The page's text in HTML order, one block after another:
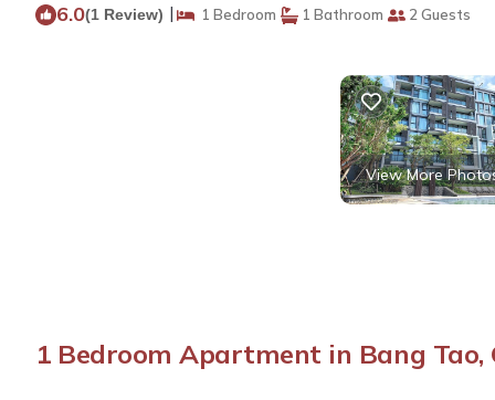
6.0(1 Review) | 1 Bedroom 1 Bathroom 2 Guests
View More
1 Bedroom Apartment in Bang Tao,